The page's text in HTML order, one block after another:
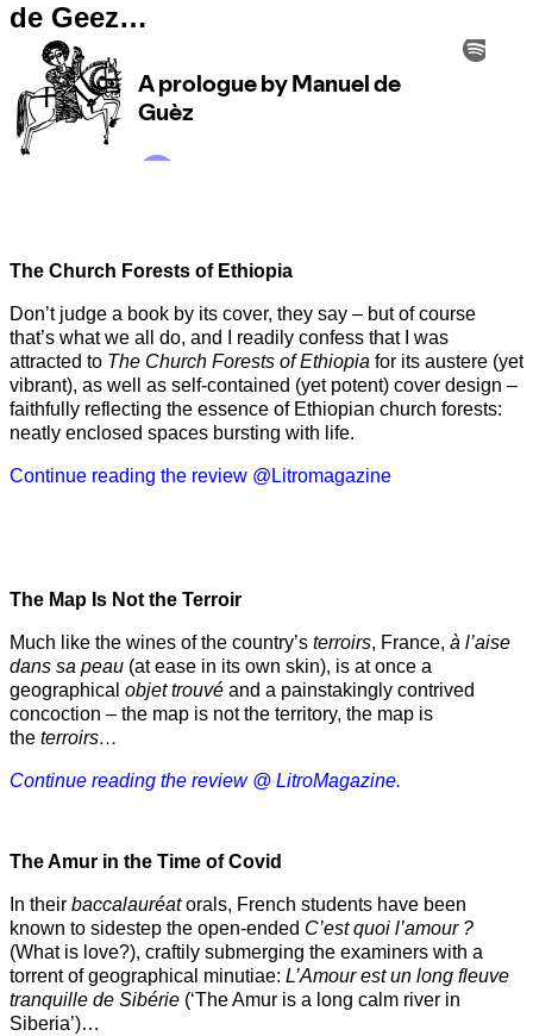
de Geez…
The Church Forests of Ethiopia
Don’t judge a book by its cover, they say – but of course
that’s what we all do, and I readily confess that I was
attracted to The Church Forests of Ethiopia for its austere (yet
vibrant), as well as self-contained (yet potent) cover design –
faithfully reflecting the essence of Ethiopian church forests:
neatly enclosed spaces bursting with life.
Continue reading the review @Litromagazine
The Map Is Not the Terroir
Much like the wines of the country’s terroirs, France, à l’aise
dans sa peau (at ease in its own skin), is at once a
geographical objet trouvé and a painstakingly contrived
concoction – the map is not the territory, the map is
the terroirs…
Continue reading the review @ LitroMagazine.
The Amur in the Time of Covid
In their baccalauréatorals, French students have been
known to sidestep the open-ended C’est quoi l’amour ?
(What is love?), craftily submerging the examiners with a
torrent of geographical minutiae: L’Amour est un long fleuve
tranquille de Sibérie (‘The Amur is a long calm river in
Siberia’)…